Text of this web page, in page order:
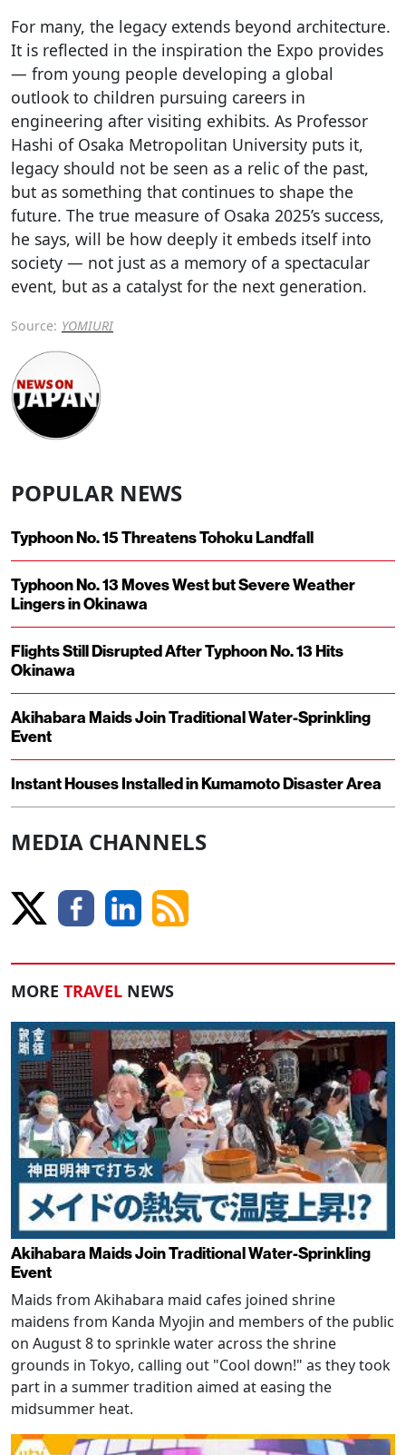
For many, the legacy extends beyond architecture.
It is reflected in the inspiration the Expo provides
— from young people developing a global
outlook to children pursuing careers in
engineering after visiting exhibits. As Professor
Hashi of Osaka Metropolitan University puts it,
legacy should not be seen as a relic of the past,
but as something that continues to shape the
future. The true measure of Osaka 2025’s success,
he says, will be how deeply it embeds itself into
society — not just as a memory of a spectacular
event, but as a catalyst for the next generation.
Source: YOMIURI
POPULAR NEWS
Typhoon No. 15 Threatens Tohoku Landfall
Typhoon No. 13 Moves West but Severe Weather
Lingers in Okinawa
Flights Still Disrupted After Typhoon No. 13 Hits
Okinawa
Akihabara Maids Join Traditional Water-Sprinkling
Event
Instant Houses Installed in Kumamoto Disaster Area
MEDIA CHANNELS
MORE TRAVEL NEWS
Akihabara Maids Join Traditional Water-Sprinkling
Event
Maids from Akihabara maid cafes joined shrine
maidens from Kanda Myojin and members of the public
on August 8 to sprinkle water across the shrine
grounds in Tokyo, calling out "Cool down!" as they took
part in a summer tradition aimed at easing the
midsummer heat.